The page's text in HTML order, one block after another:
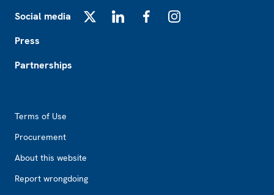
Social media
Press
Partnerships
Terms of Use
Procurement
About this website
Report wrongdoing